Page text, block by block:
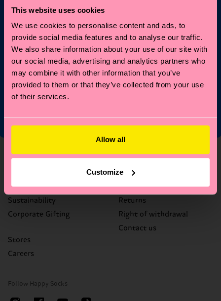
This website uses cookies
We use cookies to personalise content and ads, to
provide social media features and to analyse our traffic.
We also share information about your use of our site with
our social media, advertising and analytics partners who
may combine it with other information that you’ve
provided to them or that they’ve collected from your use
of their services.
Allow all
Customize
Subscribe to Happy Socks updates for a 10% discount* &
Email
*Cannot be combined with other offers or used on
Limited/Special Editions and sale items. By signing up you agree
privacy policy
About Us
Happy Blog
Sustainability
Corporate Gifting
Stores
Careers
Help
FAQ's
Delivery times & costs
Returns
Right of withdrawal
Contact us
Follow Happy Socks